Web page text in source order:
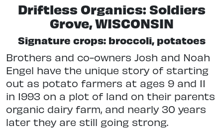
Driftless Organics: Soldiers
Grove, WISCONSIN
Signature crops: broccoli, potatoes
Brothers and co-owners Josh and Noah
Engel have the unique story of starting
out as potato farmers at ages 9 and 11
in 1993 on a plot of land on their parents
organic dairy farm, and nearly 30 years
later they are still going strong.